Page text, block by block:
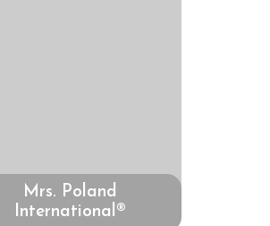
Mrs. Poland
International®